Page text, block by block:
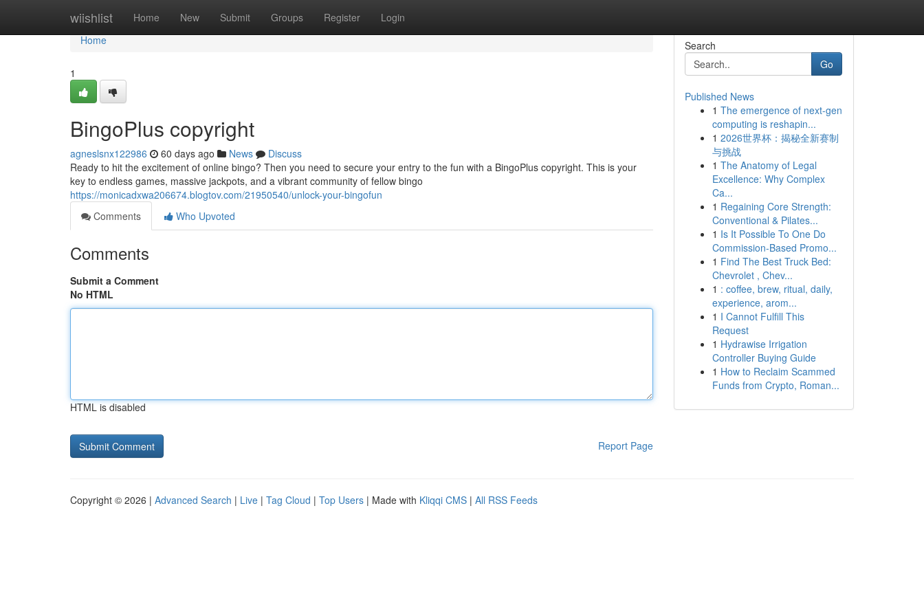
wiishlist Home New Submit Groups Register Login
Home
Home
1
BingoPlus copyright
agneslsnx122986 60 days ago News
Discuss
Ready to hit the excitement of online bingo? Then you need to secure your entry to the fun with a BingoPlus copyright. This is your
key to endless games, massive jackpots, and a vibrant community of fellow bingo
https://monicadxwa206674.blogtov.com/21950540/unlock-your-bingofun
Comments
Who Upvoted
Comments
Submit a Comment
No HTML
HTML is disabled
Report Page
Search
Go
Published News
1 The emergence of next-gen
computing is reshapin...
1 2026世界杯：揭秘全新赛制
与挑战
1 The Anatomy of Legal
Excellence: Why Complex
Ca...
1 Regaining Core Strength:
Conventional & Pilates...
1 Is It Possible To One Do
Commission-Based Promo...
1 Find The Best Truck Bed:
Chevrolet , Chev...
1 : coffee, brew, ritual, daily,
experience, arom...
1 I Cannot Fulfill This
Request
1 Hydrawise Irrigation
Controller Buying Guide
1 How to Reclaim Scammed
Funds from Crypto, Roman...
Copyright © 2026 | Advanced Search | Live | Tag Cloud | Top Users | Made with Kliqqi CMS | All RSS Feeds